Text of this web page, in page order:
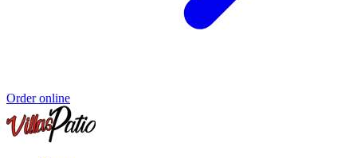
Order online